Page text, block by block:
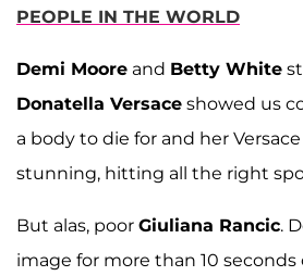
PEOPLE IN THE WORLD
Demi Moore and Betty White
Donatella Versace showed us
a body to die for and her
stunning, hitting all the right
But alas, poor Giuliana Rancic.
image for more than 10 seconds